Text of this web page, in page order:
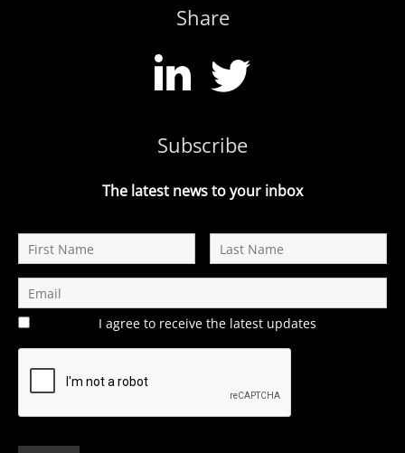
Share
Subscribe
The latest news to your inbox
I agree to receive the latest updates